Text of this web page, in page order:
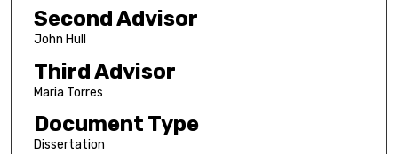
Second Advisor
John Hull
Third Advisor
Maria Torres
Document Type
Dissertation